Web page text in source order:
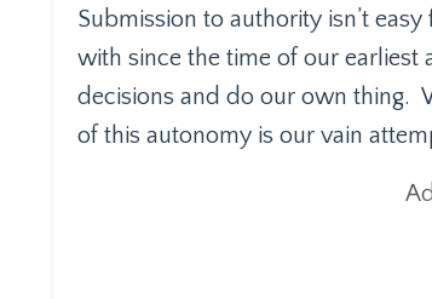
Submission to authority isn’t
with since the time of our earliest
decisions and do our own thing.
of this autonomy is our vain